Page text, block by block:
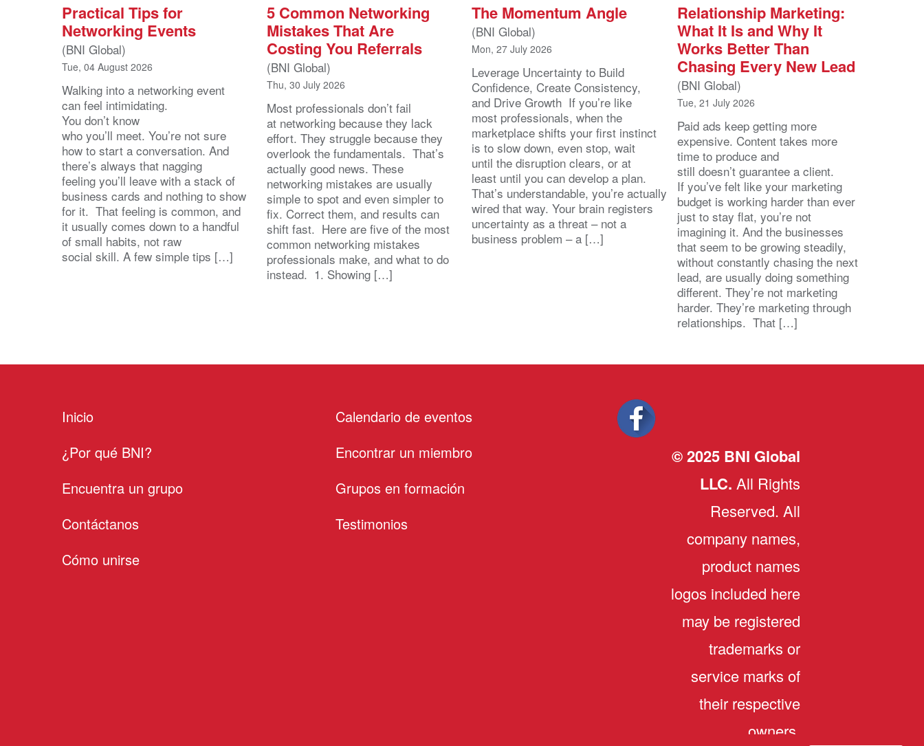
Practical Tips for
Networking Events
(BNI Global)
Tue, 04 August 2026
Walking into a networking event
can feel intimidating.
You don’t know
who you’ll meet. You’re not sure
how to start a conversation. And
there’s always that nagging
feeling you’ll leave with a stack of
business cards and nothing to show
for it. That feeling is common, and
it usually comes down to a handful
of small habits, not raw
social skill. A few simple tips […]
5 Common Networking
Mistakes That Are
Costing You Referrals
(BNI Global)
Thu, 30 July 2026
Most professionals don’t fail
at networking because they lack
effort. They struggle because they
overlook the fundamentals. That’s
actually good news. These
networking mistakes are usually
simple to spot and even simpler to
fix. Correct them, and results can
shift fast. Here are five of the most
common networking mistakes
professionals make, and what to do
instead. 1. Showing […]
The Momentum Angle
(BNI Global)
Mon, 27 July 2026
Leverage Uncertainty to Build
Confidence, Create Consistency,
and Drive Growth If you’re like
most professionals, when the
marketplace shifts your first instinct
is to slow down, even stop, wait
until the disruption clears, or at
least until you can develop a plan.
That’s understandable, you’re actually
wired that way. Your brain registers
uncertainty as a threat – not a
business problem – a […]
Relationship Marketing:
What It Is and Why It
Works Better Than
Chasing Every New Lead
(BNI Global)
Tue, 21 July 2026
Paid ads keep getting more
expensive. Content takes more
time to produce and
still doesn’t guarantee a client.
If you’ve felt like your marketing
budget is working harder than ever
just to stay flat, you’re not
imagining it. And the businesses
that seem to be growing steadily,
without constantly chasing the next
lead, are usually doing something
different. They’re not marketing
harder. They’re marketing through
relationships. That […]
Inicio
¿Por qué BNI?
Encuentra un grupo
Contáctanos
Cómo unirse
Calendario de eventos
Encontrar un miembro
Grupos en formación
Testimonios
© 2025 BNI Global
LLC. All Rights
Reserved. All
company names,
product names
logos included here
may be registered
trademarks or
service marks of
their respective
owners.